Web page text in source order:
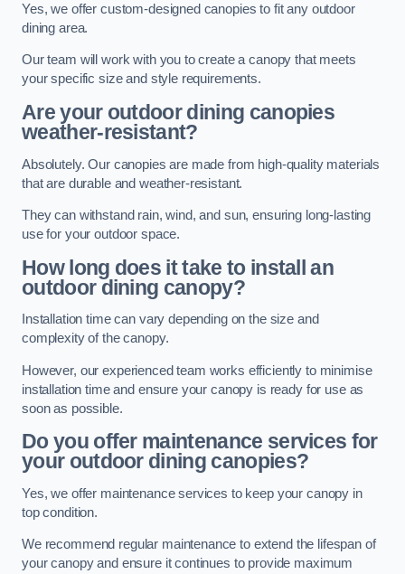
Yes, we offer custom-designed canopies to fit any outdoor
dining area.
Our team will work with you to create a canopy that meets
your specific size and style requirements.
Are your outdoor dining canopies
weather-resistant?
Absolutely. Our canopies are made from high-quality materials
that are durable and weather-resistant.
They can withstand rain, wind, and sun, ensuring long-lasting
use for your outdoor space.
How long does it take to install an
outdoor dining canopy?
Installation time can vary depending on the size and
complexity of the canopy.
However, our experienced team works efficiently to minimise
installation time and ensure your canopy is ready for use as
soon as possible.
Do you offer maintenance services for
your outdoor dining canopies?
Yes, we offer maintenance services to keep your canopy in
top condition.
We recommend regular maintenance to extend the lifespan of
your canopy and ensure it continues to provide maximum